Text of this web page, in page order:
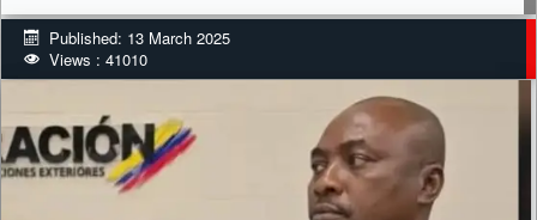
Published: 13 March 2025
Views : 41010